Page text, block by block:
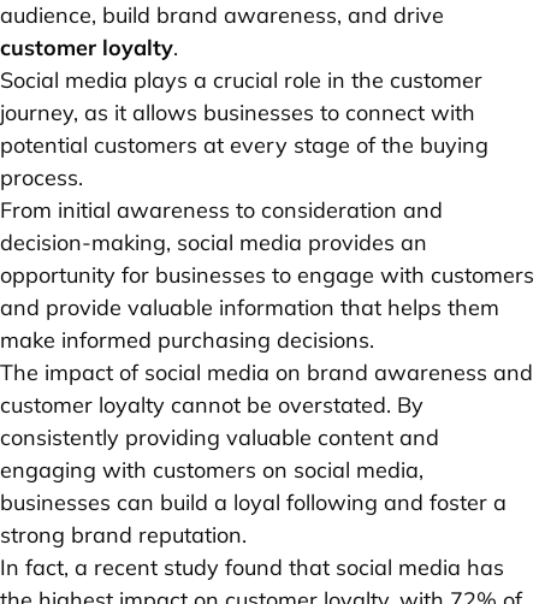
audience, build brand awareness, and drive
customer loyalty.
Social media plays a crucial role in the customer
journey, as it allows businesses to connect with
potential customers at every stage of the buying
process.
From initial awareness to consideration and
decision-making, social media provides an
opportunity for businesses to engage with customers
and provide valuable information that helps them
make informed purchasing decisions.
The impact of social media on brand awareness and
customer loyalty cannot be overstated. By
consistently providing valuable content and
engaging with customers on social media,
businesses can build a loyal following and foster a
strong brand reputation.
In fact, a recent study found that social media has